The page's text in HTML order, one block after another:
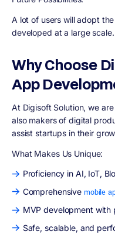
A lot of users will adopt
developed at a large scale.
Why Choose
App
At Digisoft Solution, we
also makers of digital
assist startups in their
What Makes Us Unique:
Proficiency in AI, IoT,
Comprehensive mobile
MVP development
Safe, scalable, and